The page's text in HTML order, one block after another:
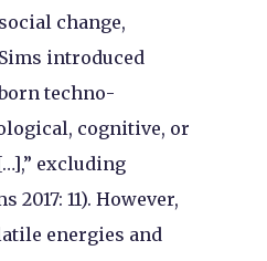
change,
introduced
techno-
cognitive, or
excluding
11). However,
energies and